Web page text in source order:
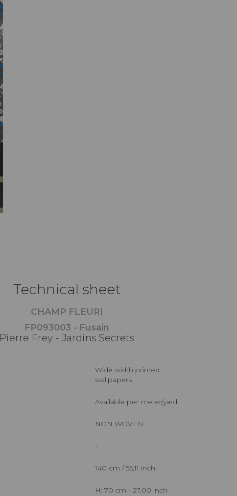
Technical sheet
CHAMP FLEURI
FP093003 - Fusain
Pierre Frey - Jardins Secrets
Wide width printed
wallpapers
Available per meter/yard
NON WOVEN
-
140 cm / 55,11 inch
H: 70 cm - 27,00 inch